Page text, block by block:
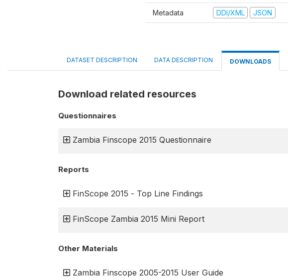
Metadata DDI/XML JSON
DATASET DESCRIPTION DATA DESCRIPTION DOWNLOADS
Download related resources
Questionnaires
Zambia Finscope 2015 Questionnaire
Reports
FinScope 2015 - Top Line Findings
FinScope Zambia 2015 Mini Report
Other Materials
Zambia Finscope 2005-2015 User Guide